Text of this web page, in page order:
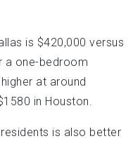
is $420,000 versus
a one-bedroom
at around
in Houston.
is also better